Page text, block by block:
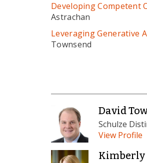
Developing Competent
Astrachan
Leveraging Generative
Townsend
David
Schulze
View Profile
Kimberly